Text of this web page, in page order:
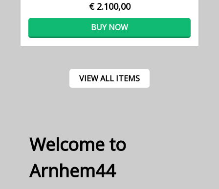
€ 2.100,00
BUY NOW
VIEW ALL ITEMS
Welcome to
Arnhem44